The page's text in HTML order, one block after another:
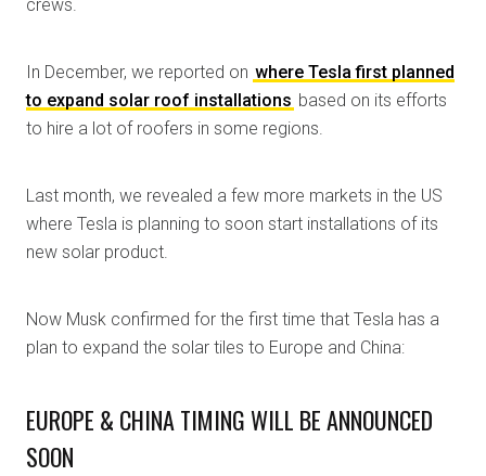
crews.
In December, we reported on where Tesla first planned
to expand solar roof installations based on its efforts
to hire a lot of roofers in some regions.
Last month, we revealed a few more markets in the US
where Tesla is planning to soon start installations of its
new solar product.
Now Musk confirmed for the first time that Tesla has a
plan to expand the solar tiles to Europe and China:
EUROPE & CHINA TIMING WILL BE ANNOUNCED
SOON